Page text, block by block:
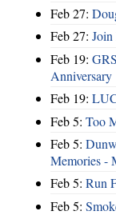
Feb 27:
Feb 27:
Feb 19:
Anniversary
Feb 19:
Feb 5: Too
Feb 5:
Memories -
Feb 5: Run
Feb 5: